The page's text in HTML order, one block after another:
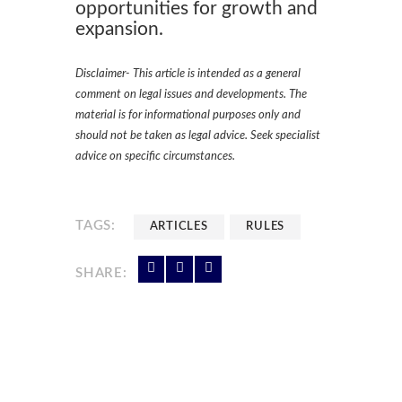
opportunities for growth and
expansion.
Disclaimer- This article is intended as a general
comment on legal issues and developments. The
material is for informational purposes only and
should not be taken as legal advice. Seek specialist
advice on specific circumstances.
TAGS: ARTICLES RULES
SHARE: